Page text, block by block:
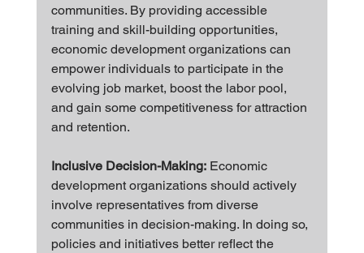
communities. By providing accessible
training and skill-building opportunities,
economic development organizations can
empower individuals to participate in the
evolving job market, boost the labor pool,
and gain some competitiveness for attraction
and retention.
Inclusive Decision-Making: Economic
development organizations should actively
involve representatives from diverse
communities in decision-making. In doing so,
policies and initiatives better reflect the